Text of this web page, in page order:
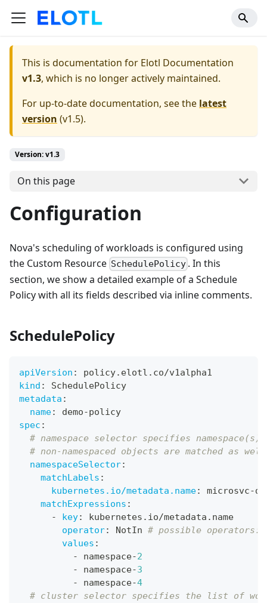
This is documentation for Elotl Documentation
v1.3, which is no longer actively maintained.
For up-to-date documentation, see the latest
version (v1.5).
Version: v1.3
On this page
Configuration
Nova's scheduling of workloads is configured using
the Custom Resource SchedulePolicy . In this
section, we show a detailed example of a Schedule
Policy with all its fields described via inline comments.
SchedulePolicy
apiVersion :
policy.elotl.co/v1alpha1
kind :
SchedulePolicy
metadata :
name: demo-policy
spec :
# namespace selector specifies
# non-namespaced objects are matched as
namespaceSelector:
matchLabels :
kubernetes.io/metadata.name: microsvc-
matchExpressions :
-
key:
kubernetes.io/metadata.name
operator: NotIn # possible operators:
values :
-
namespace-2
-
namespace-3
-
namespace-4
# cluster selector specifies the list of